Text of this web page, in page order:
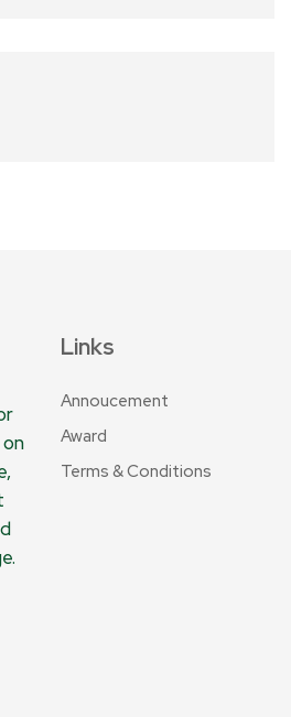
Links
Annoucement
Award
Terms & Conditions